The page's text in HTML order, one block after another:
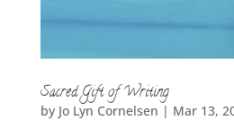
Sacred Gift of Writing
by Jo Lyn Cornelsen | Mar 13,